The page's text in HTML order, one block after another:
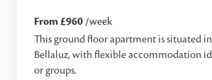
From £960 /week
This ground floor apartment is situated
Bellaluz, with flexible accommodation
or groups.